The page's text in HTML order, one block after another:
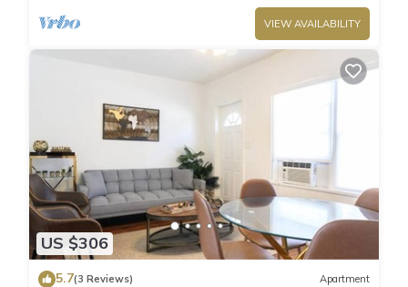
VIEW AVAILABILITY
US $306
5.7(3 Reviews) Apartment